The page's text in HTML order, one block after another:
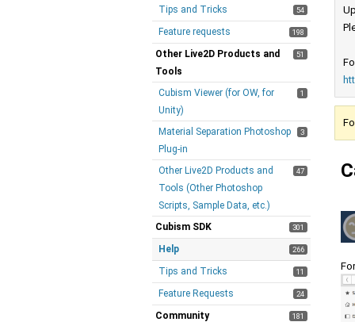
54
Tips and Tricks
198
Feature requests
51
Other Live2D Products and
Tools
1
Cubism Viewer (for OW, for
Unity)
3
Material Separation Photoshop
Plug-in
47
Other Live2D Products and
Tools (Other Photoshop
Scripts, Sample Data, etc.)
301
Cubism SDK
266
Help
11
Tips and Tricks
24
Feature Requests
181
Community